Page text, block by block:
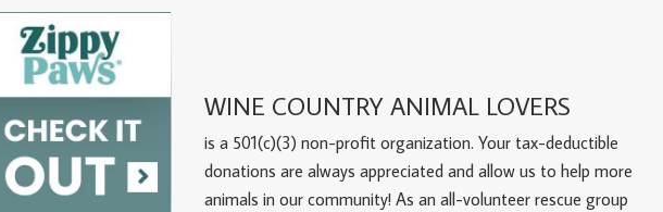
WINE COUNTRY ANIMAL LOVERS
is a 501(c)(3) non-profit organization. Your tax-deductible
donations are always appreciated and allow us to help more
animals in our community! As an all-volunteer rescue group